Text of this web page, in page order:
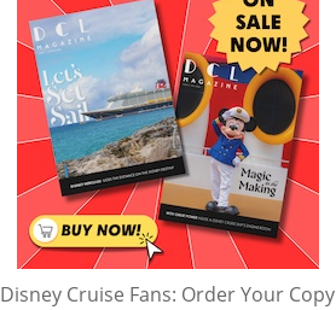
Disney Cruise Fans: Order Your Copy